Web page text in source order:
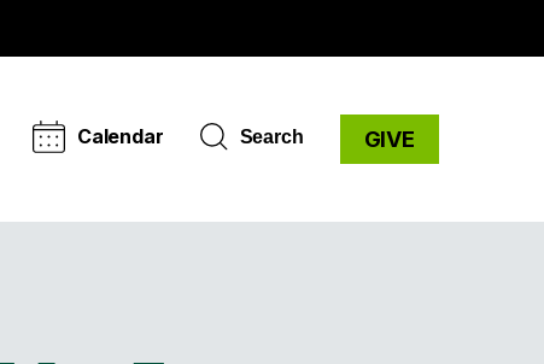
Calendar Search GIVE